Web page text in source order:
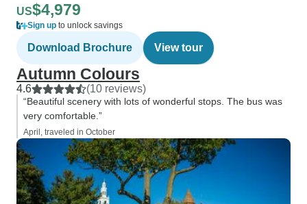
US$4,979
Sign up to unlock savings
Download Brochure View tour
Autumn Colours
4.6 (10 reviews)
“Beautiful scenery with lots of wonderful stops. The bus was
very comfortable.”
April, traveled in October